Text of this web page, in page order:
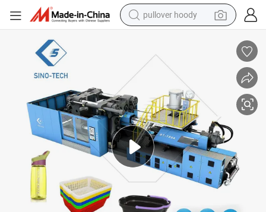
pullover hoody
dirt bike
electric car
container house
earbud
weight loss capsule
powder